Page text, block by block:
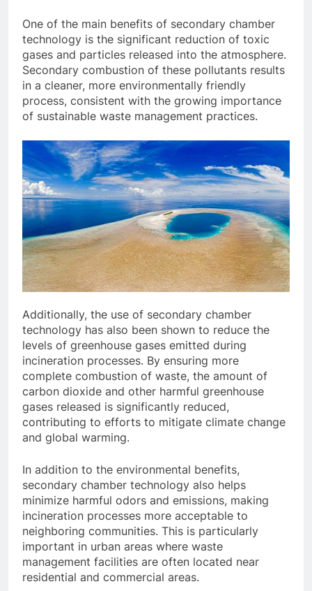
One of the main benefits of secondary chamber
technology is the significant reduction of toxic
gases and particles released into the atmosphere.
Secondary combustion of these pollutants results
in a cleaner, more environmentally friendly
process, consistent with the growing importance
of sustainable waste management practices.
Additionally, the use of secondary chamber
technology has also been shown to reduce the
levels of greenhouse gases emitted during
incineration processes. By ensuring more
complete combustion of waste, the amount of
carbon dioxide and other harmful greenhouse
gases released is significantly reduced,
contributing to efforts to mitigate climate change
and global warming.
In addition to the environmental benefits,
secondary chamber technology also helps
minimize harmful odors and emissions, making
incineration processes more acceptable to
neighboring communities. This is particularly
important in urban areas where waste
management facilities are often located near
residential and commercial areas.